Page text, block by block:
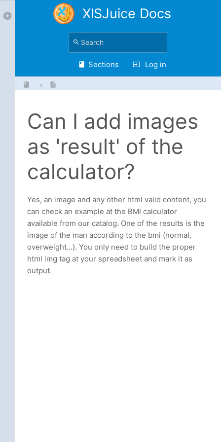
XlSJuice Docs
Sections Log in
»
Can I add images
as 'result' of the
calculator?
Yes, an image and any other html valid content, you
can check an example at the BMI calculator
available from our catalog. One of the results is the
image of the man according to the bmi (normal,
overweight...). You only need to build the proper
html img tag at your spreadsheet and mark it as
output.